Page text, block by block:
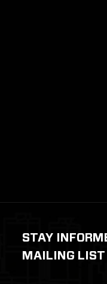
STAY
MAILING LIST